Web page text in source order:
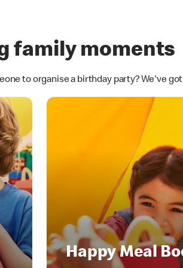
family moments
to organise a birthday party? We've
Happy Meal